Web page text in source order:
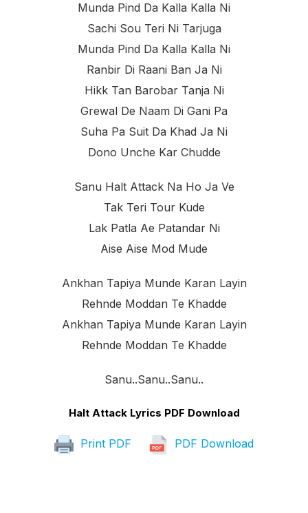
Munda Pind Da Kalla Kalla Ni
Sachi Sou Teri Ni Tarjuga
Munda Pind Da Kalla Kalla Ni
Ranbir Di Raani Ban Ja Ni
Hikk Tan Barobar Tanja Ni
Grewal De Naam Di Gani Pa
Suha Pa Suit Da Khad Ja Ni
Dono Unche Kar Chudde
Sanu Halt Attack Na Ho Ja Ve
Tak Teri Tour Kude
Lak Patla Ae Patandar Ni
Aise Aise Mod Mude
Ankhan Tapiya Munde Karan Layin
Rehnde Moddan Te Khadde
Ankhan Tapiya Munde Karan Layin
Rehnde Moddan Te Khadde
Sanu..sanu..sanu..
Halt Attack Lyrics PDF Download
Print PDF PDF Download